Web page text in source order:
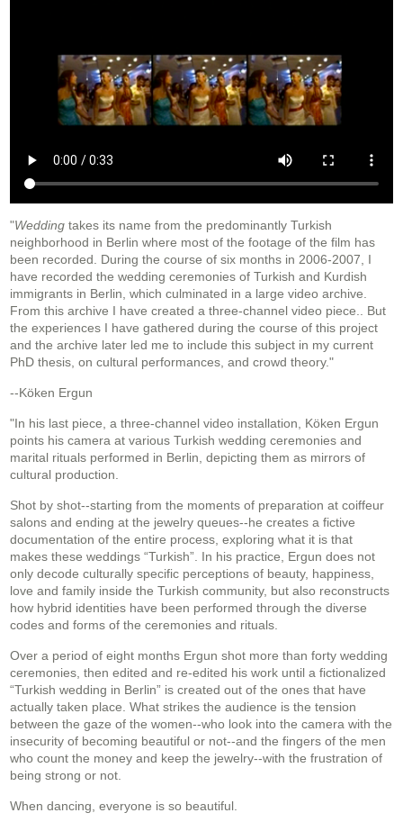
"Wedding takes its name from the predominantly Turkish
neighborhood in Berlin where most of the footage of the film has
been recorded. During the course of six months in 2006-2007, I
have recorded the wedding ceremonies of Turkish and Kurdish
immigrants in Berlin, which culminated in a large video archive.
From this archive I have created a three-channel video piece.. But
the experiences I have gathered during the course of this project
and the archive later led me to include this subject in my current
PhD thesis, on cultural performances, and crowd theory."
--Köken Ergun
"In his last piece, a three-channel video installation, Köken Ergun
points his camera at various Turkish wedding ceremonies and
marital rituals performed in Berlin, depicting them as mirrors of
cultural production.
Shot by shot--starting from the moments of preparation at coiffeur
salons and ending at the jewelry queues--he creates a fictive
documentation of the entire process, exploring what it is that
makes these weddings “Turkish”. In his practice, Ergun does not
only decode culturally specific perceptions of beauty, happiness,
love and family inside the Turkish community, but also reconstructs
how hybrid identities have been performed through the diverse
codes and forms of the ceremonies and rituals.
Over a period of eight months Ergun shot more than forty wedding
ceremonies, then edited and re-edited his work until a fictionalized
“Turkish wedding in Berlin” is created out of the ones that have
actually taken place. What strikes the audience is the tension
between the gaze of the women--who look into the camera with the
insecurity of becoming beautiful or not--and the fingers of the men
who count the money and keep the jewelry--with the frustration of
being strong or not.
When dancing, everyone is so beautiful.